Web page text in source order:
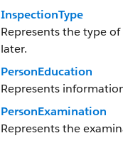
InspectionType
Represents the type
later.
PersonEducation
Represents
PersonExamination
Represents the